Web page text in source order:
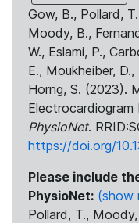
Gow, B., Pollard,
Moody, B.,
W., Eslami, P.,
E., Moukheiber,
Horng, S. (2023).
PhysioNet.
https://doi.org/
Please include
PhysioNet: (show
Pollard, T.,